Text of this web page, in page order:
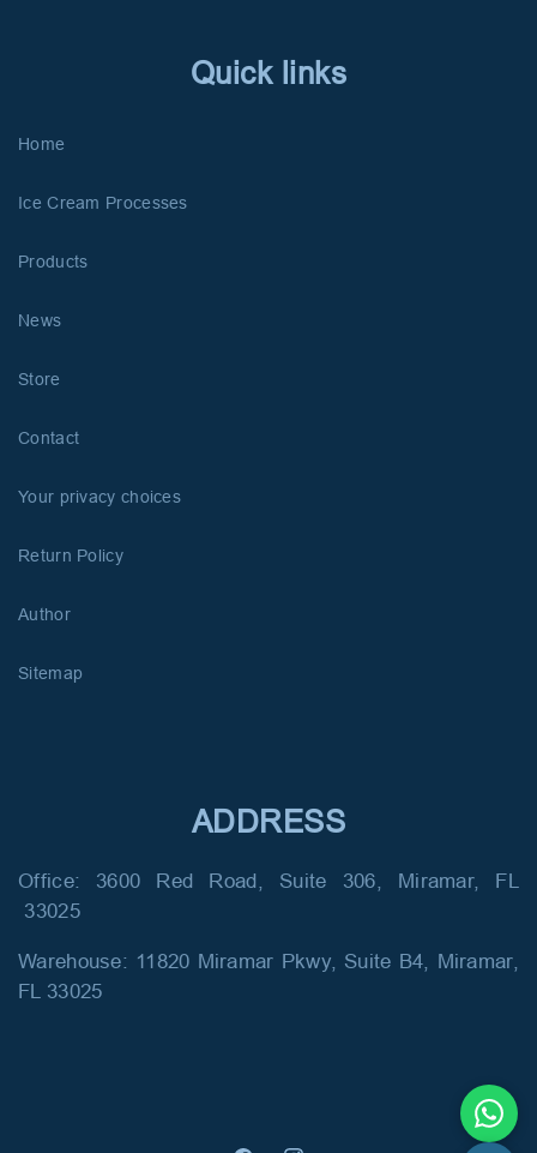
Quick links
Home
Ice Cream Processes
Products
News
Store
Contact
Your privacy choices
Return Policy
Author
Sitemap
ADDRESS
Office: 3600 Red Road, Suite 306, Miramar, FL
33025
Warehouse: 11820 Miramar Pkwy, Suite B4, Miramar,
FL 33025